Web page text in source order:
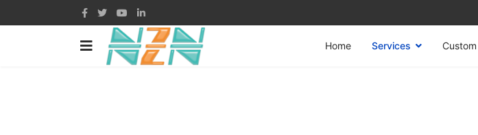
Home Services